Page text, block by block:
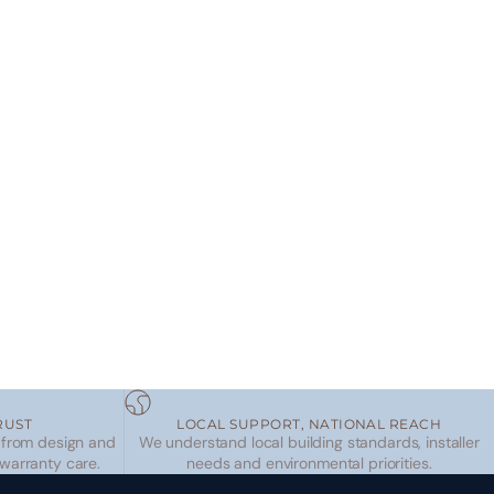
design and
care.
LOCAL SUPPORT, NATIONAL REACH
We understand local building standards, installer
needs and environmental priorities.